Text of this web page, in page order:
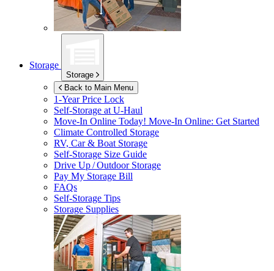
Storage
Storage
Back to Main Menu
1-Year Price Lock
Self-Storage atU-Haul
Move-In Online Today! Move-In Online: Get Started
Climate Controlled Storage
RV, Car & Boat Storage
Self-Storage Size Guide
Drive Up / Outdoor Storage
Pay My Storage Bill
FAQs
Self-Storage Tips
Storage Supplies